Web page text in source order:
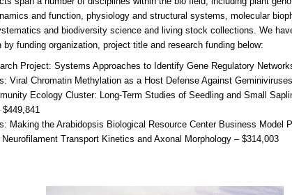
and function, physiology and structural systems, molecular
and biodiversity science and living stock collections. We
by funding organization, project title and research funding below:
Project: Systems Approaches to Identify Gene Regulatory
Viral Chromatin Methylation as a Host Defense Against
Ecology Cluster: Long-Term Studies of Seedling and Small
$449,841
Making the Arabidopsis Biological Resource Center Business Model
Transport Kinetics and Axonal Morphology – $314,003